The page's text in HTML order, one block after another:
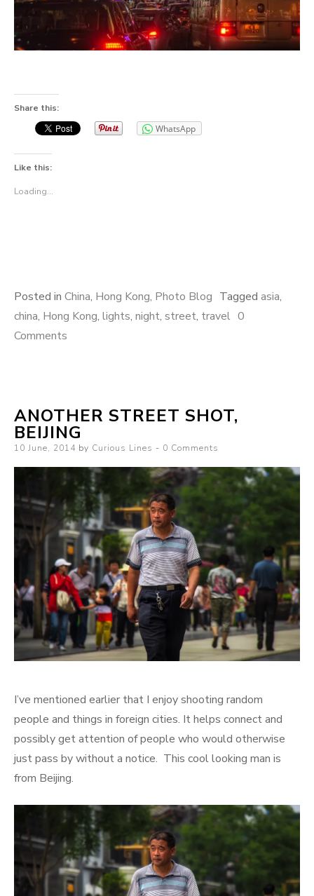
Share this:
WhatsApp
Like this:
Loading...
Posted in China, Hong Kong, Photo Blog Tagged asia,
china, Hong Kong, lights, night, street, travel 0
Comments
ANOTHER STREET SHOT,
BEIJING
Posted
10 June, 2014 by Curious Lines 0 Comments
I’ve mentioned earlier that I enjoy shooting random
people and things in foreign cities. It helps connect and
possibly get attention of people who would otherwise
just pass by without a notice. This cool looking man is
from Beijing.